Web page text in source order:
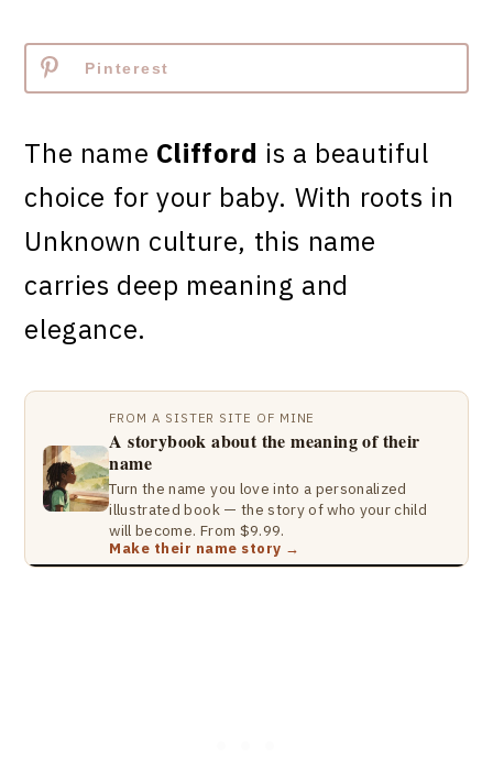
Pinterest
The name Clifford is a beautiful
choice for your baby. With roots in
Unknown culture, this name
carries deep meaning and
elegance.
FROM A SISTER SITE OF MINE
A storybook about the meaning of their
name
Turn the name you love into a personalized
illustrated book — the story of who your child
will become. From $9.99.
Make their name story →